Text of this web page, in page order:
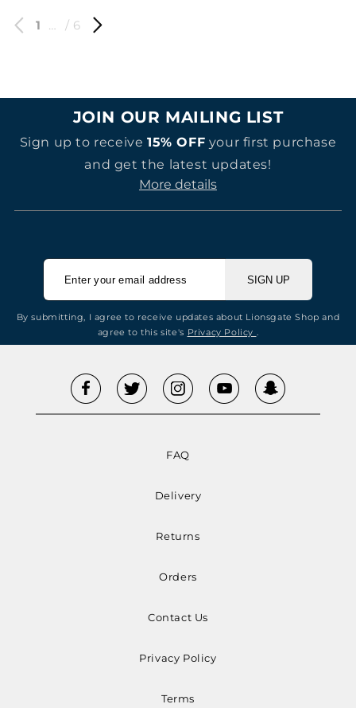
1 / 6
JOIN OUR MAILING LIST
Sign up to receive15% OFF your first purchase
and get the latest updates!
More details
SIGN UP
By submitting, I agree to receive updates about Lionsgate Shop and
agree to this site's Privacy Policy .
FAQ
Delivery
Returns
Orders
Contact Us
Privacy Policy
Terms